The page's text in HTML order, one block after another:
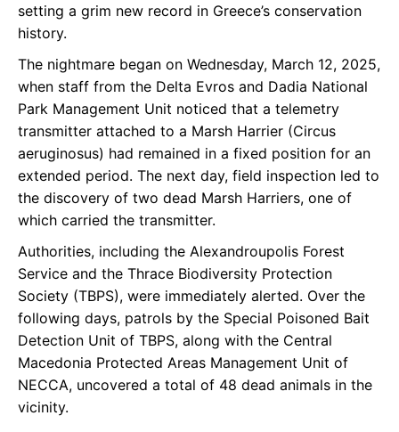
setting a grim new record in Greece’s conservation
history.
The nightmare began on Wednesday, March 12, 2025,
when staff from the Delta Evros and Dadia National
Park Management Unit noticed that a telemetry
transmitter attached to a Marsh Harrier (Circus
aeruginosus) had remained in a fixed position for an
extended period. The next day, field inspection led to
the discovery of two dead Marsh Harriers, one of
which carried the transmitter.
Authorities, including the Alexandroupolis Forest
Service and the Thrace Biodiversity Protection
Society (TBPS), were immediately alerted. Over the
following days, patrols by the Special Poisoned Bait
Detection Unit of TBPS, along with the Central
Macedonia Protected Areas Management Unit of
NECCA, uncovered a total of 48 dead animals in the
vicinity.